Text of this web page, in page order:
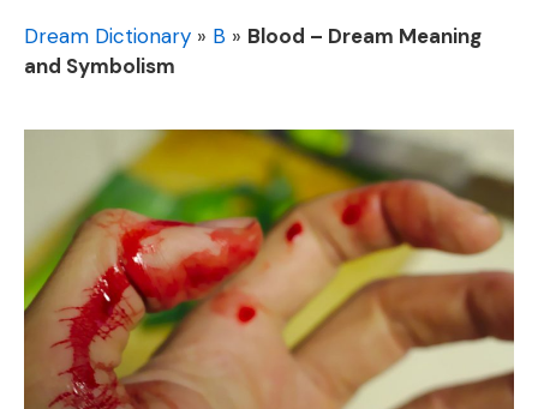
Dream Dictionary » B » Blood – Dream Meaning
and Symbolism